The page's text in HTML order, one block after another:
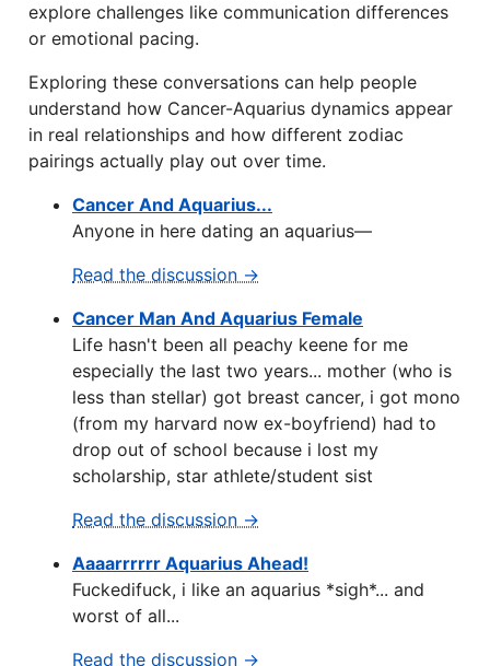
explore challenges like communication differences
or emotional pacing.
Exploring these conversations can help people
understand how Cancer-Aquarius dynamics appear
in real relationships and how different zodiac
pairings actually play out over time.
Cancer And Aquarius...
Anyone in here dating an aquarius—
Read the discussion →
Cancer Man And Aquarius Female
Life hasn't been all peachy keene for me
especially the last two years... mother (who is
less than stellar) got breast cancer, i got mono
(from my harvard now ex-boyfriend) had to
drop out of school because i lost my
scholarship, star athlete/student sist
Read the discussion →
Aaaarrrrrr Aquarius Ahead!
Fuckedifuck, i like an aquarius *sigh*... and
worst of all...
Read the discussion →